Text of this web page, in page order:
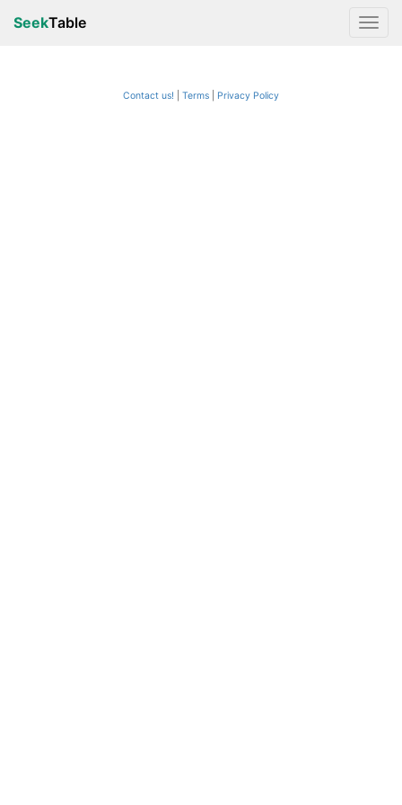
SeekTable
Contact us! Terms Privacy Policy